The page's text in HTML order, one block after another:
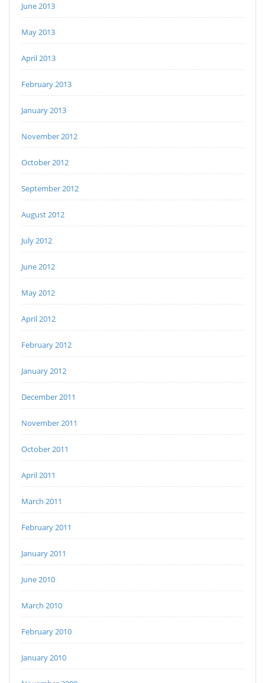
June 2013
May 2013
April 2013
February 2013
January 2013
November 2012
October 2012
September 2012
August 2012
July 2012
June 2012
May 2012
April 2012
February 2012
January 2012
December 2011
November 2011
October 2011
April 2011
March 2011
February 2011
January 2011
June 2010
March 2010
February 2010
January 2010